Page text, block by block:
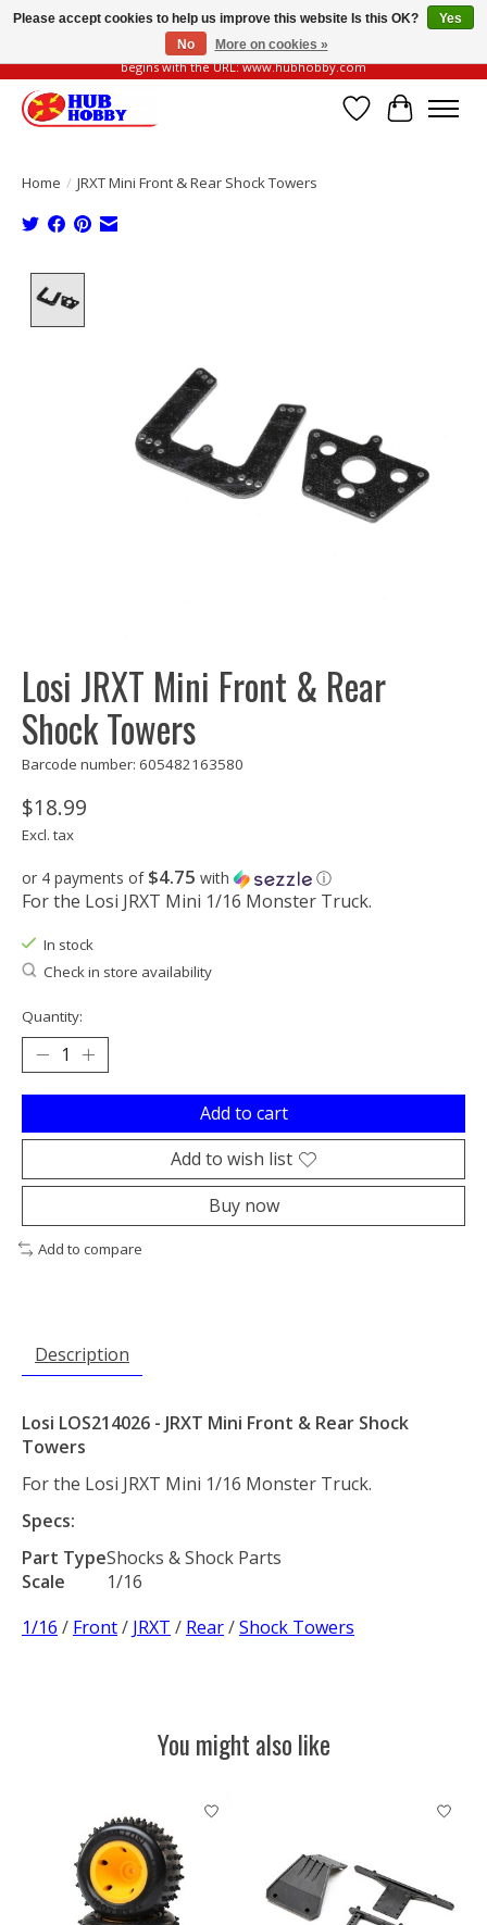
Please be vigilant of fake or fraudulent websites. Our official website always
begins with the URL: www.hubhobby.com
Wish List
Cart
Home / JRXT Mini Front & Rear Shock Towers
Losi JRXT Mini Front & Rear
Shock Towers
Barcode number: 605482163580
$18.99
Excl. tax
or 4 payments of $4.75 with ⓘ
For the Losi JRXT Mini 1/16 Monster Truck.
In stock
Check in store availability
Quantity:
Add to cart
Add to wish list
Buy now
Add to compare
Description
Losi LOS214026 - JRXT Mini Front & Rear Shock
Towers
For the Losi JRXT Mini 1/16 Monster Truck.
Specs:
Part TypeShocks & Shock Parts
Scale
1/16
1/16 / Front/ JRXT / Rear/Shock Towers
You might also like
Product carousel items
Please accept cookies to help us improve this website Is this OK?
Yes
No
More on cookies »